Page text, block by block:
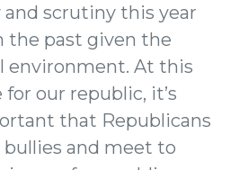
and scrutiny this year
the past given the
environment. At this
our republic, it’s
that Republicans
and meet to